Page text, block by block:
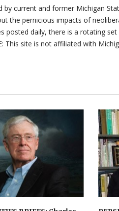
by current and former Michigan
the pernicious impacts of
posted daily, there is a rotating
This site is not affiliated with